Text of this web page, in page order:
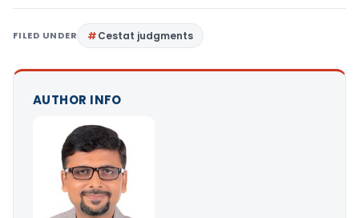
FILED UNDER Cestat judgments
AUTHOR INFO